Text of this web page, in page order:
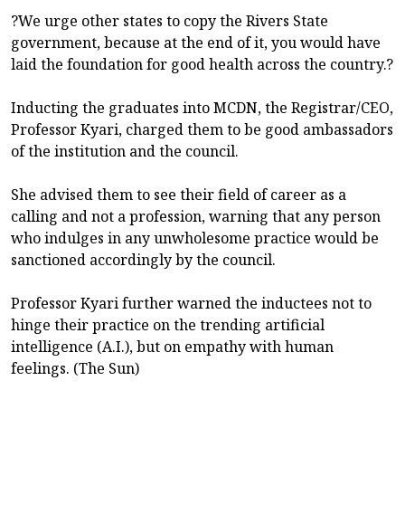
?We urge other states to copy the Rivers State
government, because at the end of it, you would have
laid the foundation for good health across the country.?
Inducting the graduates into MCDN, the Registrar/CEO,
Professor Kyari, charged them to be good ambassadors
of the institution and the council.
She advised them to see their field of career as a
calling and not a profession, warning that any person
who indulges in any unwholesome practice would be
sanctioned accordingly by the council.
Professor Kyari further warned the inductees not to
hinge their practice on the trending artificial
intelligence (A.I.), but on empathy with human
feelings. (The Sun)